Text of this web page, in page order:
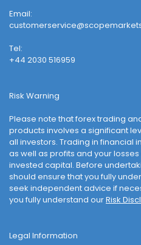
Email:
Tel:
+44 2030 516959
Risk Warning
Please note that forex trading
products involves a significant
all investors. Trading in financial
as well as profits and your
invested capital. Before
should ensure that you fully
seek independent advice if
you fully understand ourRisk
Legal Information